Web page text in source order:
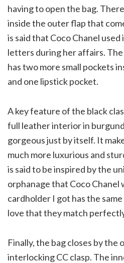
having to open the bag.
inside the outer flap that
is said that Coco Chanel
letters during her affairs.
has two more small pockets
and one lipstick pocket.
A key feature of the black
full leather interior in
gorgeous just by itself. It
much more luxurious and
is said to be inspired by the
orphanage that Coco Chanel
cardholder I got has the
love that they match
Finally, the bag closes by
interlocking CC clasp. The